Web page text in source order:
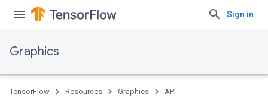
Sign in
Graphics
TensorFlow Resources Graphics API